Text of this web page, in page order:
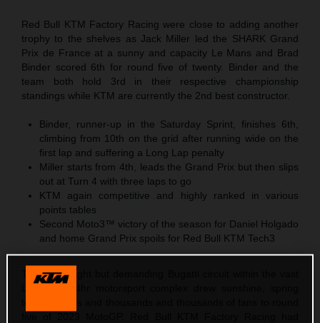
Red Bull KTM Factory Racing were close to adding another
trophy to the shelves as Jack Miller led the SHARK Grand
Prix de France at a sunny and capacity Le Mans and Brad
Binder scored 6th for round five of twenty. Binder and the
team both hold 3rd in their respective championship
standings while KTM are currently the 2nd best constructor.
Binder, runner-up in the Saturday Sprint, finishes 6th,
climbing from 10th on the grid after running wide on the
first lap and suffering a Long Lap penalty
Miller starts from 4th, leads the Grand Prix but then slips
out at Turn 4 with three laps to go
KTM again competitive and highly ranked in various
points tables
Second Moto3™ victory of the season for Daniel Holgado
and home Grand Prix spoils for Red Bull KTM Tech3
The short, tight but demanding Bugatti circuit within the vast